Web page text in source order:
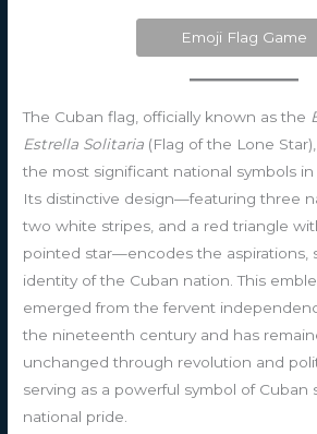
Emoji Flag Game
The Cuban flag, officially known as the
Estrella Solitaria (Flag of the Lone
the most significant national symbols in
Its distinctive design—featuring three
two white stripes, and a red triangle
pointed star—encodes the aspirations,
identity of the Cuban nation. This
emerged from the fervent
the nineteenth century and has
unchanged through revolution and
serving as a powerful symbol of Cuban
national pride.